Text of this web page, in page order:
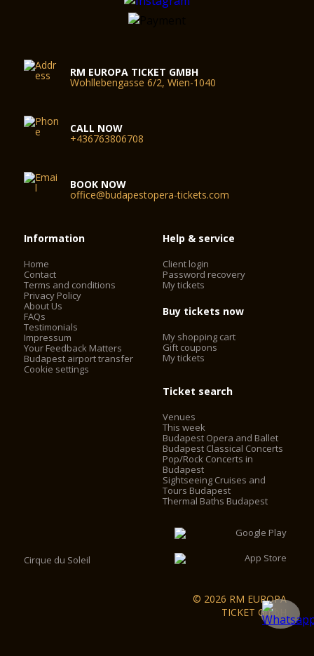
RM EUROPA TICKET GMBH
Wohllebengasse 6/2, Wien-1040
CALL NOW
+436763806708
BOOK NOW
office@budapestopera-tickets.com
Information
Home
Contact
Terms and conditions
Privacy Policy
About Us
FAQs
Testimonials
Impressum
Your Feedback Matters
Budapest airport transfer
Cookie settings
Help & service
Client login
Password recovery
My tickets
Buy tickets now
My shopping cart
Gift coupons
My tickets
Ticket search
Venues
This week
Budapest Opera and Ballet
Budapest Classical Concerts
Pop/Rock Concerts in
Budapest
Sightseeing Cruises and
Tours Budapest
Thermal Baths Budapest
Cirque du Soleil
© 2026 RM EUROPA
TICKET GmbH